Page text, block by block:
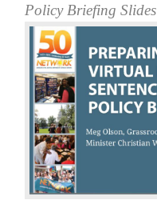
Policy Briefing Slides